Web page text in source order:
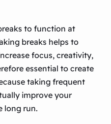
to function at
breaks helps to
focus, creativity,
essential to create
taking frequent
improve your
long run.